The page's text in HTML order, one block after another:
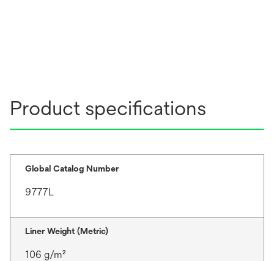
Product specifications
Global Catalog Number
9777L
Liner Weight (Metric)
106 g/m²